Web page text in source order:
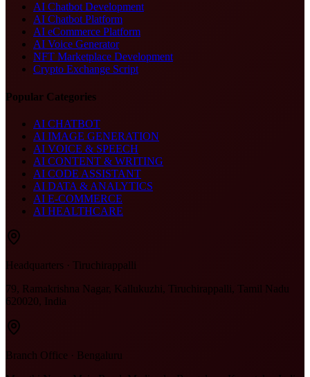
AI Chatbot Development
AI Chatbot Platform
AI eCommerce Platform
AI Voice Generator
NFT Marketplace Development
Crypto Exchange Script
Popular Categories
AI CHATBOT
AI IMAGE GENERATION
AI VOICE & SPEECH
AI CONTENT & WRITING
AI CODE ASSISTANT
AI DATA & ANALYTICS
AI E-COMMERCE
AI HEALTHCARE
Headquarters · Tiruchirappalli
79, Ramakrishna Nagar, Kallukuzhi, Tiruchirappalli, Tamil Nadu
620020, India
Branch Office · Bengaluru